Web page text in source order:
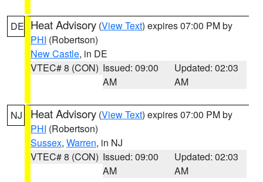
DE Heat Advisory (View Text) expires 07:00 PM by
PHI (Robertson)
New Castle, in DE
VTEC# 8 (CON) Issued: 09:00
AM
Updated: 02:03
AM
NJ Heat Advisory (View Text) expires 07:00 PM by
PHI (Robertson)
Sussex, Warren, in NJ
VTEC# 8 (CON) Issued: 09:00
AM
Updated: 02:03
AM